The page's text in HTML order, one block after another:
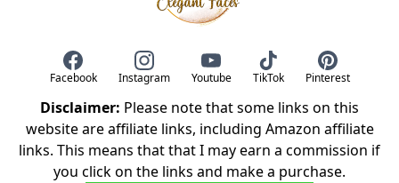
Facebook Instagram Youtube TikTok Pinterest
Disclaimer: Please note that some links on this
website are affiliate links, including Amazon affiliate
links. This means that that I may earn a commission if
you click on the links and make a purchase.